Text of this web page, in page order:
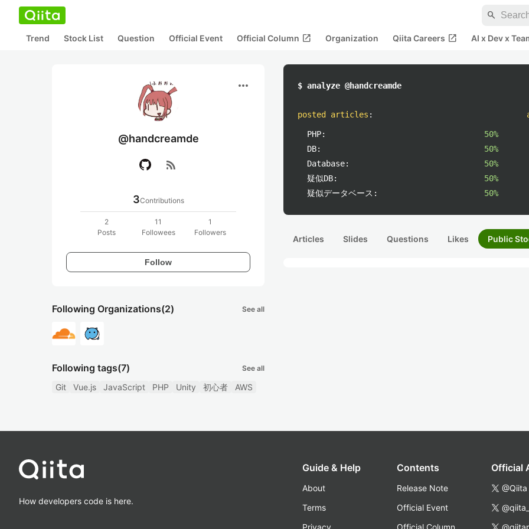
search
Trend Stock List Question Official Event Official Column open_in_new Organization Qiita Careers open_in_new AI x Dev x
more_horiz
@handcreamde
rss_feed
3Contributions
2
Posts
11
Followees
1
Followers
Follow
Following Organizations(2) See all
Following tags(7) See all
Git Vue.js JavaScript PHP Unity 初心者 AWS
$ analyze @handcreamde
posted articles :
PHP:
50%
DB:
50%
Database:
50%
疑似DB:
50%
疑似データベース:
50%
Articles Slides Questions Likes Public
How developers code is here.
Guide & Help
About
Terms
Privacy
Contents
Release Note
Official Event
Official Column
Official
@Qiita